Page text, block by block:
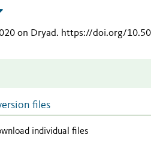
on Dryad. https://doi.org/
files
individual files